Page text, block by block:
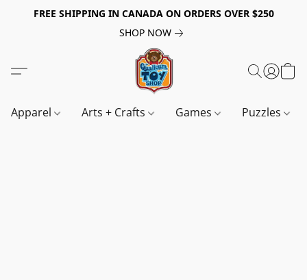
FREE SHIPPING IN CANADA ON ORDERS OVER $250
SHOP NOW
Apparel Arts + Crafts Games Puzzles